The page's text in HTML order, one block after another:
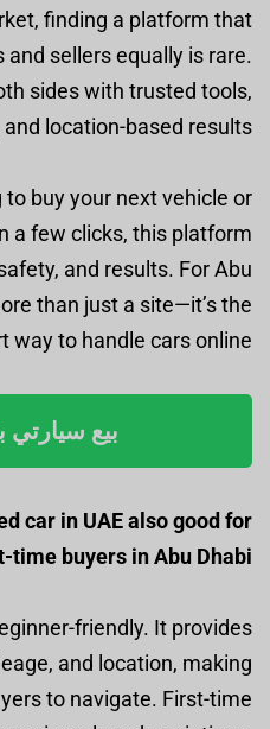
finding a platform that
sellers equally is rare.
sides with trusted tools,
location-based results.
to buy your next vehicle or
a few clicks, this platform
and results. For Abu
than just a site—it’s the
way to handle cars online.
بيع سيارتي
car in UAE also good for
time buyers in Abu Dhabi?
friendly. It provides
and location, making
to navigate. First-time